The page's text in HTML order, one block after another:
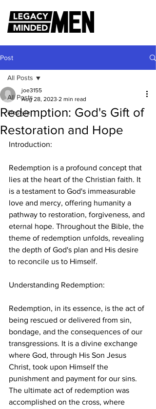
Post
All Posts
lifestyle
All Posts
Redemption: God's Gift of
Restoration and Hope
joe3155
Aug 28, 2023 2 min read
Introduction:
Redemption is a profound concept that
lies at the heart of the Christian faith. It
is a testament to God's immeasurable
love and mercy, offering humanity a
pathway to restoration, forgiveness, and
eternal hope. Throughout the Bible, the
theme of redemption unfolds, revealing
the depth of God's plan and His desire
to reconcile us to Himself.
Understanding Redemption:
Redemption, in its essence, is the act of
being rescued or delivered from sin,
bondage, and the consequences of our
transgressions. It is a divine exchange
where God, through His Son Jesus
Christ, took upon Himself the
punishment and payment for our sins.
The ultimate act of redemption was
accomplished on the cross, where